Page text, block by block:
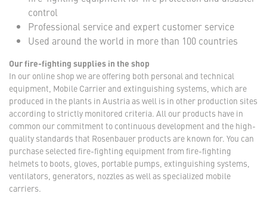
control
Professional service and expert customer service
Used around the world in more than 100 countries
Our fire-fighting supplies in the shop
In our online shop we are offering both personal and technical
equipment, Mobile Carrier and extinguishing systems, which are
produced in the plants in Austria as well is in other production sites
according to strictly monitored criteria. All our products have in
common our commitment to continuous development and the high-
quality standards that Rosenbauer products are known for. You can
purchase selected fire-fighting equipment from fire-fighting
helmets to boots, gloves, portable pumps, extinguishing systems,
ventilators, generators, nozzles as well as specialized mobile
carriers.